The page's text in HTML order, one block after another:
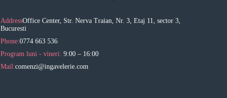
AddressOffice Center, Str. Nerva Traian, Nr. 3, Etaj 11, sector 3,
Bucuresti
Phone:0774 663 536
Program luni - vineri: 9:00 – 16:00
Mail:comenzi@ingavelerie.com